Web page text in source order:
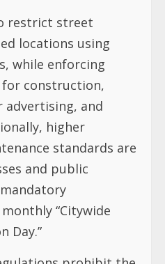
restrict street
locations using
while enforcing
construction,
and
higher
standards are
and public
“Citywide
Day.”